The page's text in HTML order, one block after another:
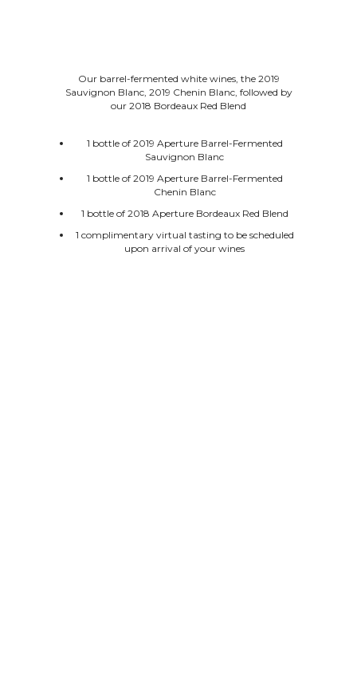
Our barrel-fermented white wines, the 2019
Sauvignon Blanc, 2019 Chenin Blanc, followed by
our 2018 Bordeaux Red Blend
1 bottle of 2019 Aperture Barrel-Fermented
Sauvignon Blanc
1 bottle of 2019 Aperture Barrel-Fermented
Chenin Blanc
1 bottle of 2018 Aperture Bordeaux Red Blend
1 complimentary virtual tasting to be scheduled
upon arrival of your wines